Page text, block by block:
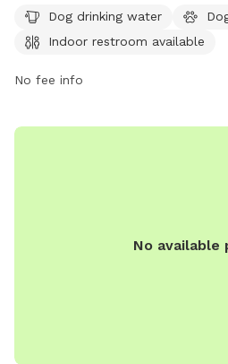
days a week, making it a
to bring their pets for exercise
them at 304-696-5954 or email
Dog drinking water
Indoor restroom available
No fee info
No available